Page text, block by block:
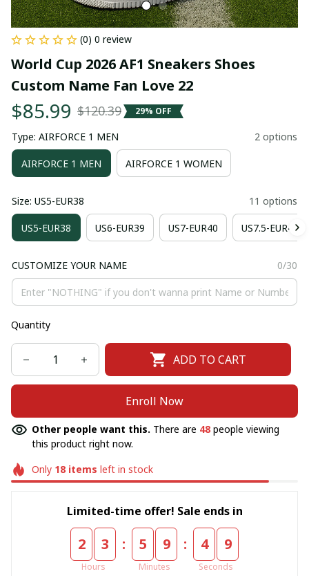
(0) 0 review
World Cup 2026 AF1 Sneakers Shoes
Custom Name Fan Love 22
$85.99 $120.39 29% OFF
Type: AIRFORCE 1 MEN 2 options
AIRFORCE 1 MEN AIRFORCE 1 WOMEN
Size: US5-EUR38 11 options
US5-EUR38 US6-EUR39 US7-EUR40 US7.5-EUR41
CUSTOMIZE YOUR NAME 0/30
Quantity
ADD TO CART
Enroll Now
Other people want this. There are 48 people viewing
this product right now.
Only 18items left in stock
Limited-time offer! Sale ends in
2 3
Hours
: 5 9
Minutes
: 4 9
Seconds